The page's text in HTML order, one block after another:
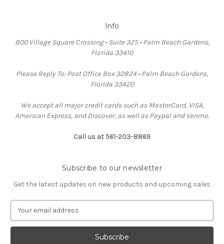
Info
800 Village Square Crossing • Suite 325 • Palm Beach Gardens,
Florida 33410
Please Reply To: Post Office Box 32824 • Palm Beach Gardens,
Florida 33420
We accept all major credit cards such as MasterCard, VISA,
American Express, and Discover, as well as Paypal and Venmo.
Call us at 561-203-8869
Subscribe to our newsletter
Get the latest updates on new products and upcoming sales
a